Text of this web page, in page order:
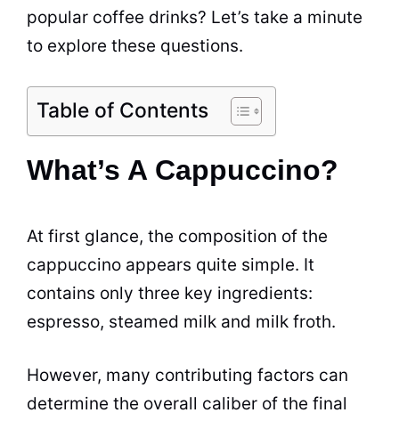
popular coffee drinks? Let’s take a minute
to explore these questions.
Table of Contents
What’s A Cappuccino?
At first glance, the composition of the
cappuccino appears quite simple. It
contains only three key ingredients:
espresso, steamed milk and milk froth.
However, many contributing factors can
determine the overall caliber of the final